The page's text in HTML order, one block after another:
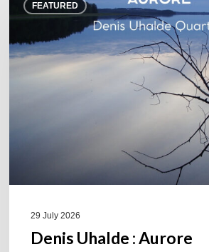
FEATURED
Uhalde :
29 July 2026
Denis Uhalde : Aurore